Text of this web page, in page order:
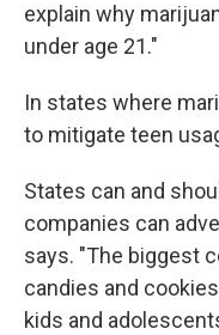
explain why
under age 21."
In states where
to mitigate teen
States can and
companies can
says. "The biggest
candies and
kids and